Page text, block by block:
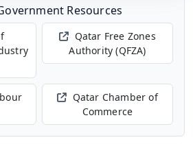
Resources
Qatar Free Zones
Authority (QFZA)
Qatar Chamber of
Commerce